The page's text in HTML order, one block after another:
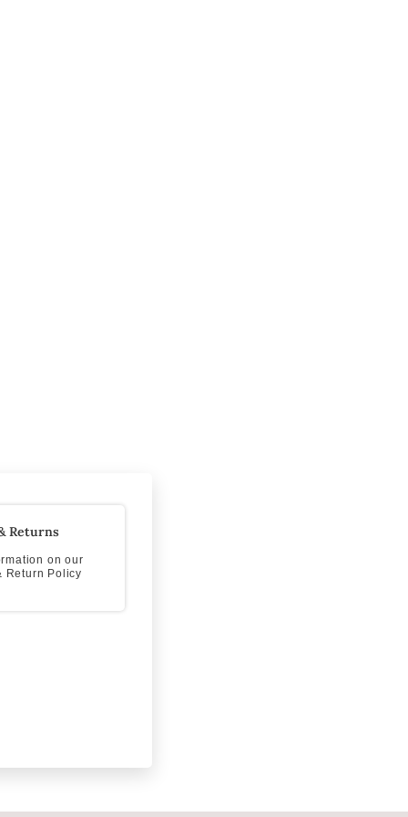
Returns
on our
Return Policy